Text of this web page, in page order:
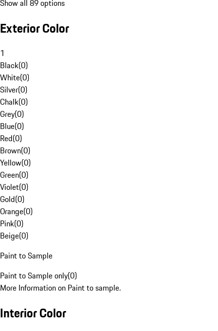
Show all 89 options
Exterior Color
1
Black(0)
White(0)
Silver(0)
Chalk(0)
Grey(0)
Blue(0)
Red(0)
Brown(0)
Yellow(0)
Green(0)
Violet(0)
Gold(0)
Orange(0)
Pink(0)
Beige(0)
Paint to Sample
Paint to Sample only(0)
More Information on Paint to sample.
Interior Color